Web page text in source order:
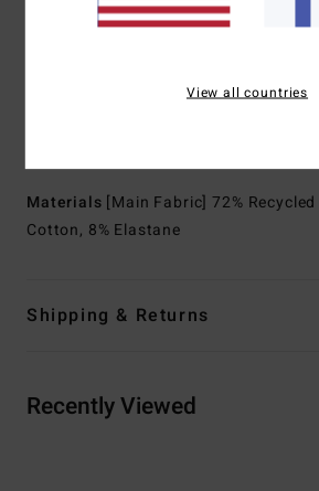
to reduce seams, enhance stretch, and
Drawcord closure
Materials [Main Fabric] 72%
Cotton, 8% Elastane
Shipping & Returns
Recently Viewed
View all countries